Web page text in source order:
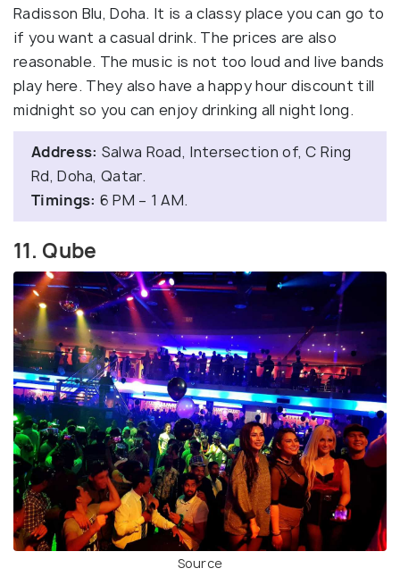
Radisson Blu, Doha. It is a classy place you can go to
if you want a casual drink. The prices are also
reasonable. The music is not too loud and live bands
play here. They also have a happy hour discount till
midnight so you can enjoy drinking all night long.
Address: Salwa Road, Intersection of, C Ring
Rd, Doha, Qatar.
Timings: 6 PM – 1 AM.
11. Qube
Source